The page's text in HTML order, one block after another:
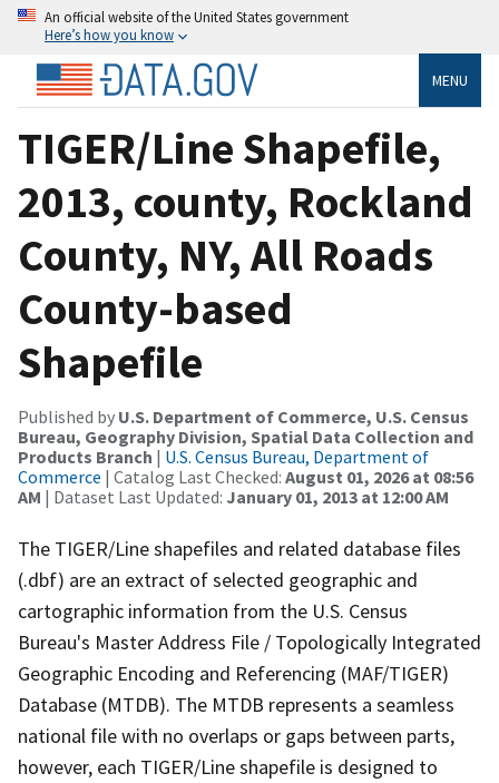
An official website of the United States government
Here’s how you know
MENU
TIGER/Line Shapefile,
2013, county, Rockland
County, NY, All Roads
County-based
Shapefile
Published by U.S. Department of Commerce, U.S. Census
Bureau, Geography Division, Spatial Data Collection and
Products Branch | U.S. Census Bureau, Department of
Commerce | Catalog Last Checked: August 01, 2026 at 08:56
AM | Dataset Last Updated: January 01, 2013 at 12:00 AM
The TIGER/Line shapefiles and related database files
(.dbf) are an extract of selected geographic and
cartographic information from the U.S. Census
Bureau's Master Address File / Topologically Integrated
Geographic Encoding and Referencing (MAF/TIGER)
Database (MTDB). The MTDB represents a seamless
national file with no overlaps or gaps between parts,
however, each TIGER/Line shapefile is designed to